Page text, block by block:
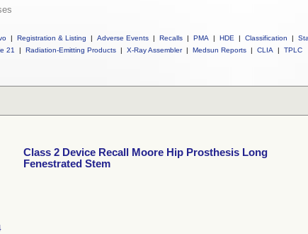
| Registration & Listing | Adverse Events | Recalls | PMA | HDE | Classification |
21
| Radiation-Emitting Products | X-Ray Assembler | Medsun Reports | CLIA | TPLC
Class 2 Device Recall Moore Hip Prosthesis Long
Fenestrated Stem